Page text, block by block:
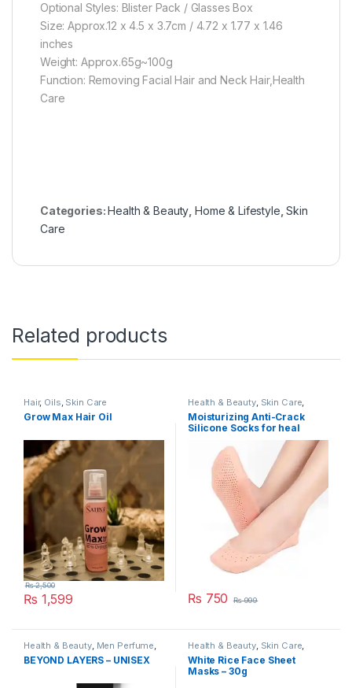
Optional Styles: Blister Pack / Glasses Box
Size: Approx.12 x 4.5 x 3.7cm / 4.72 x 1.77 x 1.46
inches
Weight: Approx.65g~100g
Function: Removing Facial Hair and Neck Hair,Health
Care
Categories:Health & Beauty Home & Lifestyle ,Skin
Care
Related products
Hair, Oils, Skin Care
Grow Max Hair Oil
₨ 1,599
₨2,500
Health & Beauty, Skin Care,
Women's Accessories
Moisturizing Anti-Crack
Silicone Socks for heal
cracks and pain relief
₨ 750 ₨999
Health & Beauty, Men Perfume,
Skin Care
BEYOND LAYERS – UNISEX
Health & Beauty, Skin Care,
Women's Accessories
White Rice Face Sheet
Masks – 30g